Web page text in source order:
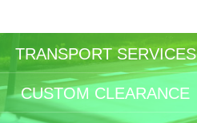
TRANSPORT SERVICES
CUSTOM CLEARANCE